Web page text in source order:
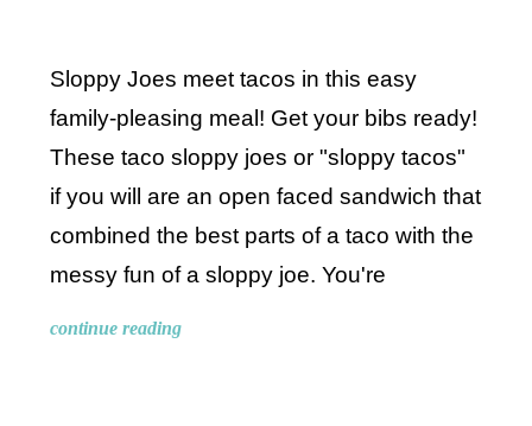
Sloppy Joes meet tacos in this easy
family-pleasing meal! Get your bibs ready!
These taco sloppy joes or "sloppy tacos"
if you will are an open faced sandwich that
combined the best parts of a taco with the
messy fun of a sloppy joe. You're
continue reading